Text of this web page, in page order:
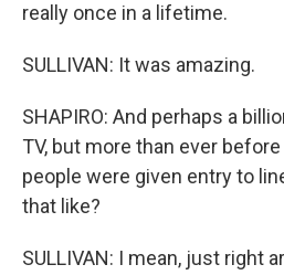
really once in a lifetime.
SULLIVAN: It was amazing.
SHAPIRO: And perhaps a
TV, but more than ever
people were given entry to
that like?
SULLIVAN: I mean, just right